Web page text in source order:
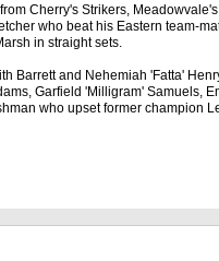
Cherry's Strikers,
who beat his Eastern team-
in straight sets.
Barrett and Nehemiah 'Fatta'
Garfield 'Milligram' Samuels,
who upset former champion